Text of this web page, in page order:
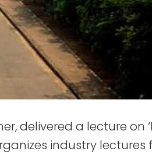
delivered a lecture on
industry